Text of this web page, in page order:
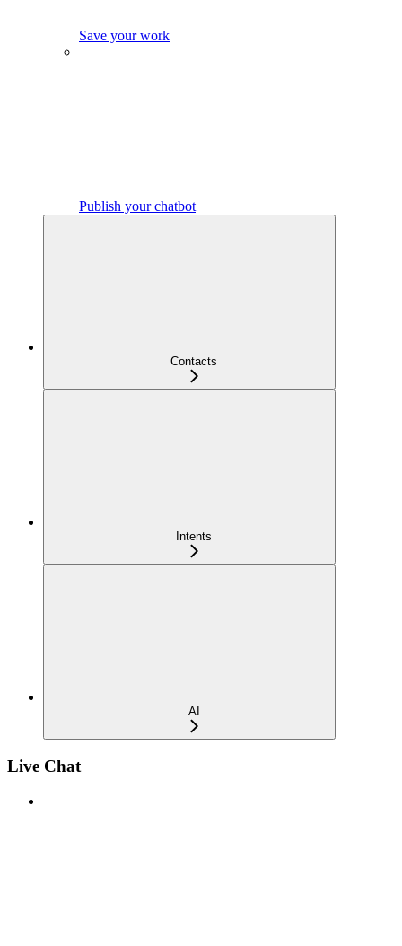
Save your work
Publish your chatbot
Contacts
Intents
AI
Live Chat